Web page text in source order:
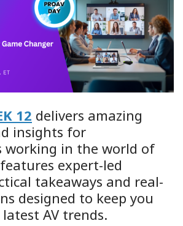
12 delivers amazing
insights for
working in the world of
expert-led
takeaways and real-
designed to keep you
AV trends.